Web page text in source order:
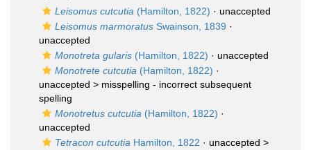
Leisomus cutcutia (Hamilton, 1822) · unaccepted
Leisomus marmoratus Swainson, 1839 ·
unaccepted
Monotreta gularis (Hamilton, 1822) · unaccepted
Monotrete cutcutia (Hamilton, 1822) ·
unaccepted > misspelling - incorrect subsequent
spelling
Monotretus cutcutia (Hamilton, 1822) ·
unaccepted
Tetracon cutcutia Hamilton, 1822 · unaccepted >